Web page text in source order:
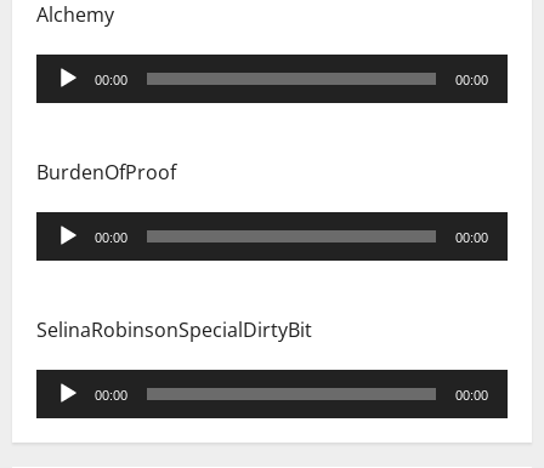
Alchemy
Audio
Player
00:00 00:00
BurdenOfProof
Audio
Player
00:00 00:00
SelinaRobinsonSpecialDirtyBit
Audio
Player
00:00 00:00